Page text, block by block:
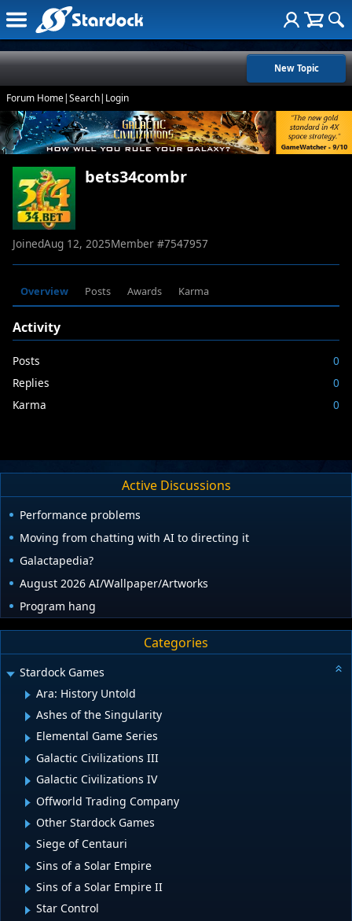
New Topic
Forum Home|Search| Login
bets34combr
JoinedAug 12, 2025Member #7547957
Overview Posts Awards Karma
Activity
Posts
0
Replies
0
Karma
0
Active Discussions
Performance problems
Moving from chatting with AI to directing it
Galactapedia?
August 2026 AI/Wallpaper/Artworks
Program hang
Categories
Stardock Games
Ara: History Untold
Ashes of the Singularity
Elemental Game Series
Galactic Civilizations III
Galactic Civilizations IV
Offworld Trading Company
Other Stardock Games
Siege of Centauri
Sins of a Solar Empire
Sins of a Solar Empire II
Star Control